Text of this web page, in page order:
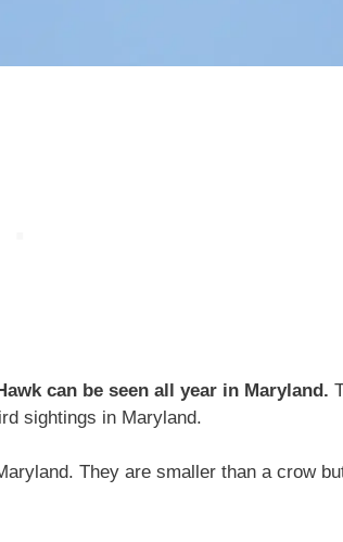
can be seen all year in Maryland.
sightings in Maryland.
They are smaller than a crow